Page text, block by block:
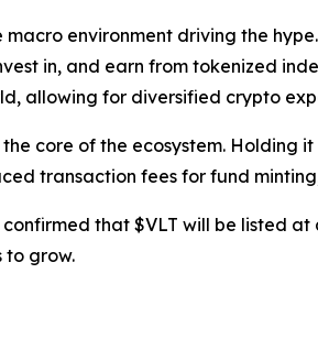
macro environment driving the
in, and earn from tokenized
allowing for diversified crypto
the core of the ecosystem. Holding
transaction fees for fund
confirmed that $VLT will be listed
to grow.